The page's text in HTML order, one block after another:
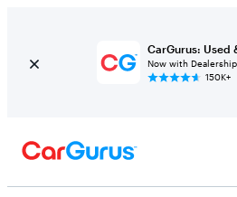
CarGurus: Used
Now with
150K+